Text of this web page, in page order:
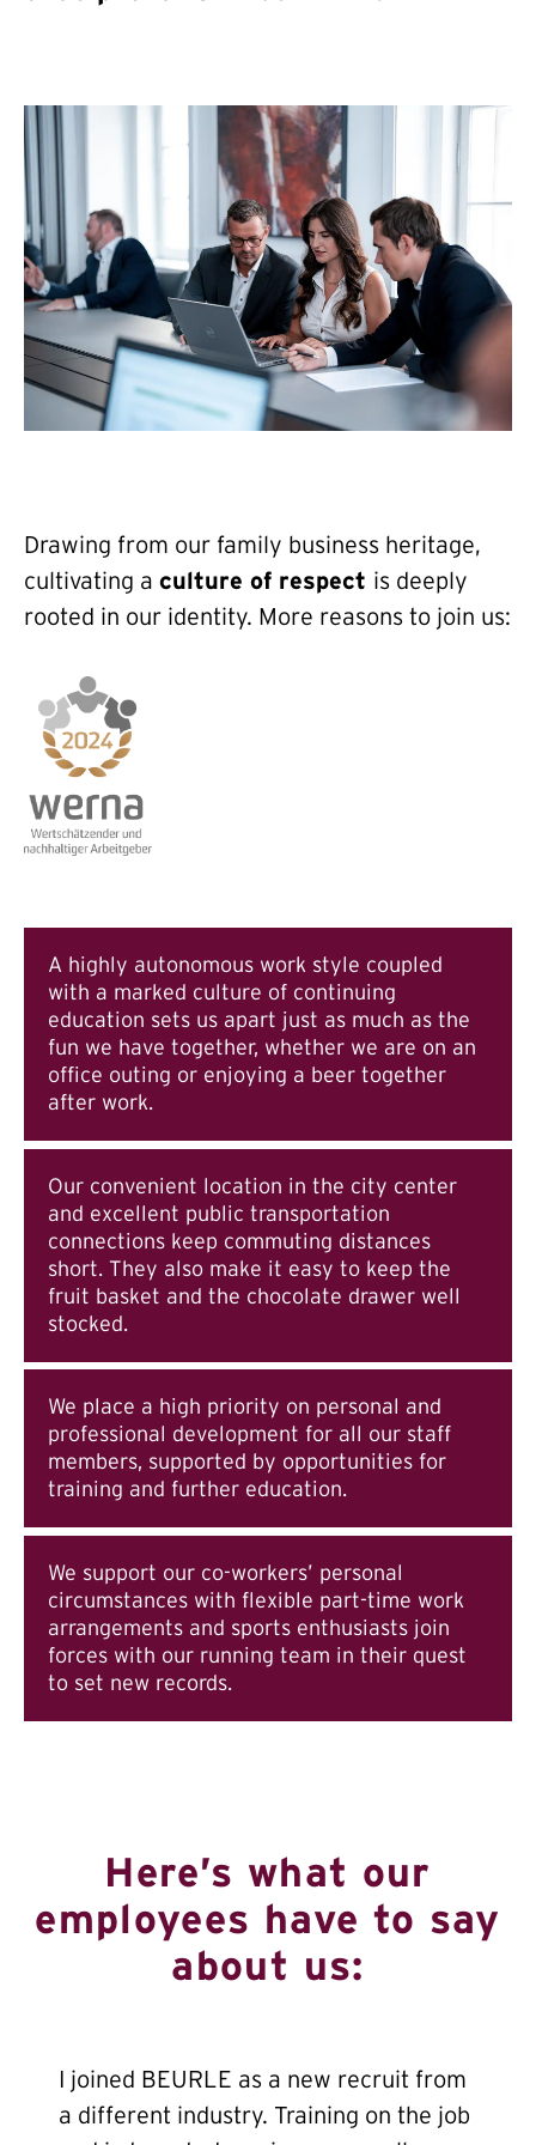
Drawing from our family business heritage,
cultivating a culture of respect is deeply
rooted in our identity. More reasons to join us:
A highly autonomous work style coupled
with a marked culture of continuing
education sets us apart just as much as the
fun we have together, whether we are on an
office outing or enjoying a beer together
after work.
Our convenient location in the city center
and excellent public transportation
connections keep commuting distances
short. They also make it easy to keep the
fruit basket and the chocolate drawer well
stocked.
We place a high priority on personal and
professional development for all our staff
members, supported by opportunities for
training and further education.
We support our co-workers’ personal
circumstances with flexible part-time work
arrangements and sports enthusiasts join
forces with our running team in their quest
to set new records.
Here’s what our
employees have to say
about us:
I joined BEURLE as a new recruit from
a different industry. Training on the job